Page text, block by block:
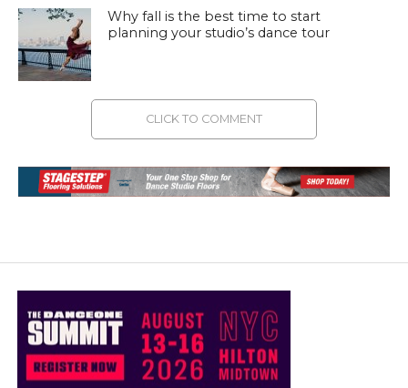
Why fall is the best time to start
planning your studio’s dance tour
CLICK TO COMMENT